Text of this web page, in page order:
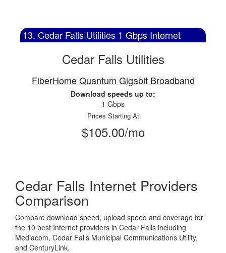
13. Cedar Falls Utilities 1 Gbps Internet
Cedar Falls Utilities
FiberHome Quantum Gigabit Broadband
Download speeds up to:
1 Gbps
Prices Starting At
$105.00/mo
Cedar Falls Internet Providers
Comparison
Compare download speed, upload speed and coverage for
the 10 best Internet providers in Cedar Falls including
Mediacom, Cedar Falls Municipal Communications Utility,
and CenturyLink.